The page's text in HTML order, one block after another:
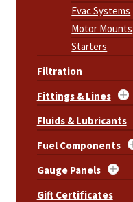
Evac Systems
Motor Mounts
Starters
Filtration
Fittings & Lines
Fluids & Lubricants
Fuel Components
Gauge Panels
Gift Certificates